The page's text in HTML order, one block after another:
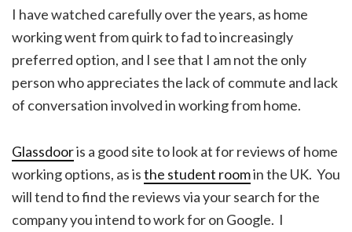
I have watched carefully over the years, as home
working went from quirk to fad to increasingly
preferred option, and I see that I am not the only
person who appreciates the lack of commute and lack
of conversation involved in working from home.
Glassdooris a good site to look at for reviews of home
working options, as isthe student roomin the UK. You
will tend to find the reviews via your search for the
company you intend to work for on Google. I